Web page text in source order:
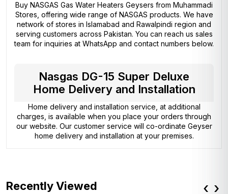
Buy NASGAS Gas Water Heaters Geysers from Muhammadi
Stores , offering wide range of NASGAS products. We have
network of stores in Islamabad and Rawalpindi region and
serving customers across Pakistan. You can reach us sales
team for inquiries at WhatsApp and contact numbers below.
Nasgas DG-15 Super Deluxe
Home Delivery and Installation
Home delivery and installation service, at additional
charges, is available when you place your orders through
our website. Our customer service will co-ordinate Geyser
home delivery and installation at your premises.
Recently Viewed ‹ ›